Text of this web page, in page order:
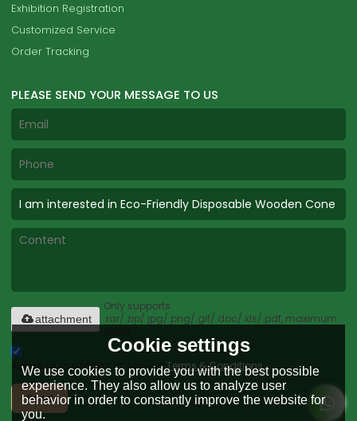
Exhibition Registration
Customized Service
Order Tracking
PLEASE SEND YOUR MESSAGE TO US
Only supports
.rar/.zip/.jpg/.png/.gif/.doc/.xls/.pdf, maximum
attachment
Agree to use terms of service,Terms & Conditions
Send
Cookie settings
We use cookies to provide you with the best possible
experience. They also allow us to analyze user
behavior in order to constantly improve the website for
you.